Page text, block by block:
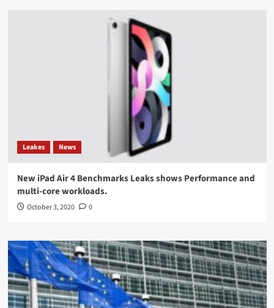
Leakes News
New iPad Air 4 Benchmarks Leaks shows Performance and
multi-core workloads.
October 3, 2020 0